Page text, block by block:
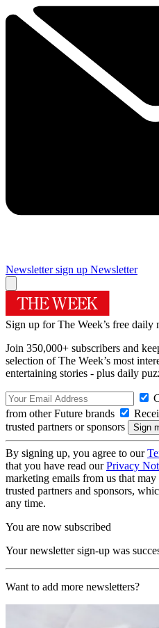
Newsletter sign up Newsletter
Sign up for The Week’s free daily
Join 350,000+ subscribers and
selection of The Week’s most
entertaining stories - plus daily
from other Future brands
trusted partners or sponsors
By signing up, you agree to our
that you have read ourPrivacy
marketing emails from us that
trusted partners and sponsors,
any time.
You are now subscribed
Your newsletter sign-up was
Want to add more newsletters?